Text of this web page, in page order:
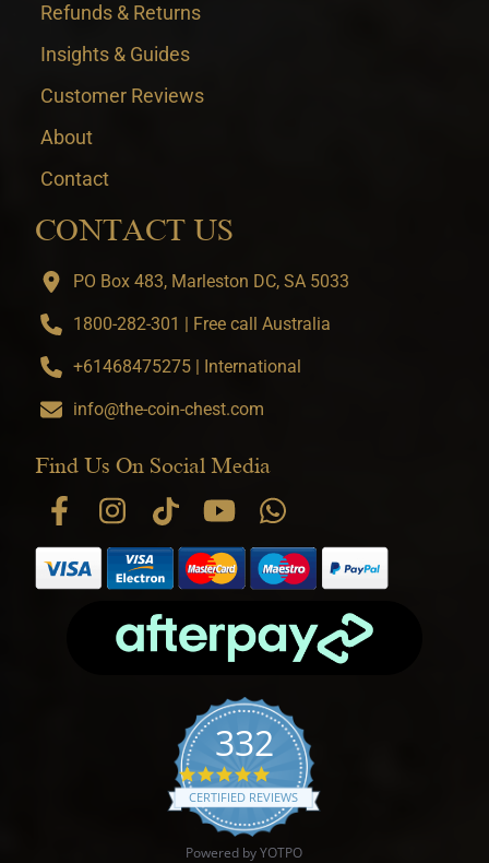
Refunds & Returns
Insights & Guides
Customer Reviews
About
Contact
CONTACT US
PO Box 483, Marleston DC, SA 5033
1800-282-301 | Free call Australia
+61468475275 | International
info@the-coin-chest.com
Find Us On Social Media
332
4.9 star rating
CERTIFIED REVIEWS
Powered by YOTPO